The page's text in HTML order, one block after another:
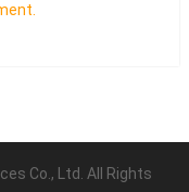
Co., Ltd. All Rights